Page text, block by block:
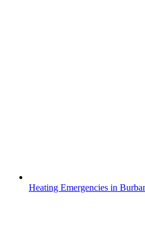
Heating Emergencies in